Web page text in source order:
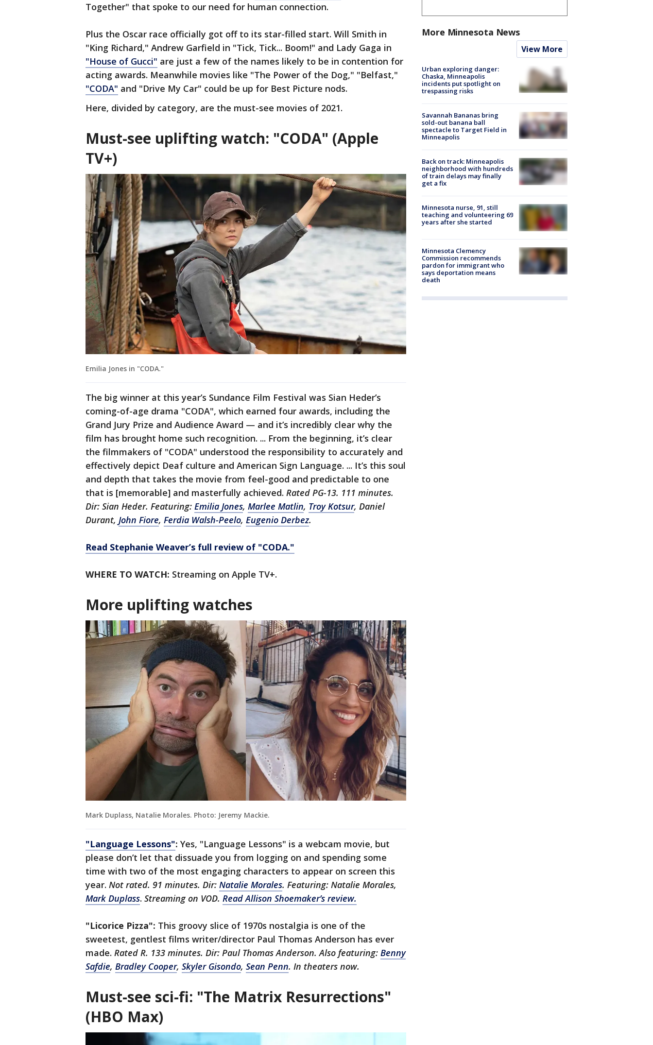
Together" that spoke to our need for human connection.
Plus the Oscar race officially got off to its star-filled start. Will Smith in
"King Richard," Andrew Garfield in "Tick, Tick... Boom!" and Lady Gaga in
"House of Gucci" are just a few of the names likely to be in contention for
acting awards. Meanwhile movies like "The Power of the Dog," "Belfast,"
"CODA" and "Drive My Car" could be up for Best Picture nods.
Here, divided by category, are the must-see movies of 2021.
Must-see uplifting watch: "CODA" (Apple
TV+)
Emilia Jones in "CODA."
The big winner at this year’s Sundance Film Festival was Sian Heder’s
coming-of-age drama "CODA", which earned four awards, including the
Grand Jury Prize and Audience Award — and it’s incredibly clear why the
film has brought home such recognition. ... From the beginning, it’s clear
the filmmakers of "CODA" understood the responsibility to accurately and
effectively depict Deaf culture and American Sign Language. ... It’s this soul
and depth that takes the movie from feel-good and predictable to one
that is [memorable] and masterfully achieved. Rated PG-13. 111 minutes.
Dir: Sian Heder. Featuring: Emilia Jones, Marlee Matlin, Troy Kotsur, Daniel
Durant, John Fiore, Ferdia Walsh-Peelo, Eugenio Derbez.
Read Stephanie Weaver’s full review of "CODA."
WHERE TO WATCH: Streaming on Apple TV+.
More uplifting watches
Mark Duplass, Natalie Morales. Photo: Jeremy Mackie.
"Language Lessons": Yes, "Language Lessons" is a webcam movie, but
please don’t let that dissuade you from logging on and spending some
time with two of the most engaging characters to appear on screen this
year. Not rated. 91 minutes. Dir: Natalie Morales. Featuring: Natalie Morales,
Mark Duplass. Streaming on VOD. Read Allison Shoemaker’s review.
"Licorice Pizza": This groovy slice of 1970s nostalgia is one of the
sweetest, gentlest films writer/director Paul Thomas Anderson has ever
made. Rated R. 133 minutes. Dir: Paul Thomas Anderson. Also featuring: Benny
Safdie, Bradley Cooper, Skyler Gisondo, Sean Penn. In theaters now.
Must-see sci-fi: "The Matrix Resurrections"
(HBO Max)
More Minnesota News
View More
Urban exploring danger:
Chaska, Minneapolis
incidents put spotlight on
trespassing risks
Savannah Bananas bring
sold-out banana ball
spectacle to Target Field in
Minneapolis
Back on track: Minneapolis
neighborhood with hundreds
of train delays may finally
get a fix
Minnesota nurse, 91, still
teaching and volunteering 69
years after she started
Minnesota Clemency
Commission recommends
pardon for immigrant who
says deportation means
death